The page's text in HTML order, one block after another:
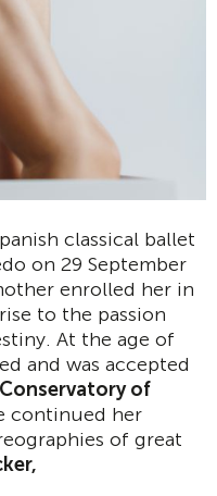
classical ballet
on 29 September
enrolled her in
to the passion
At the age of
and was accepted
of
continued her
of great